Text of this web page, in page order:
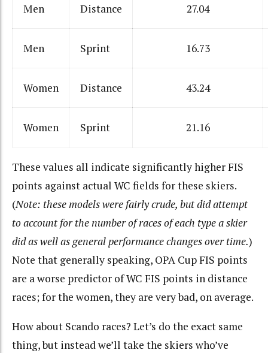
Men Distance 27.04
Men Sprint 16.73
Women Distance 43.24
Women Sprint 21.16
These values all indicate significantly higher FIS
points against actual WC fields for these skiers.
(Note: these models were fairly crude, but did attempt
to account for the number of races of each type a skier
did as well as general performance changes over time.)
Note that generally speaking, OPA Cup FIS points
are a worse predictor of WC FIS points in distance
races; for the women, they are very bad, on average.
How about Scando races? Let’s do the exact same
thing, but instead we’ll take the skiers who’ve